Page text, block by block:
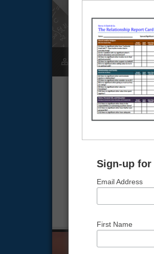
KERRY CLARK
The
Marriage
equals him plus her.
FILED UNDER:FROM
TAGGED WITH:
Sign-up for
Email Address
First Name